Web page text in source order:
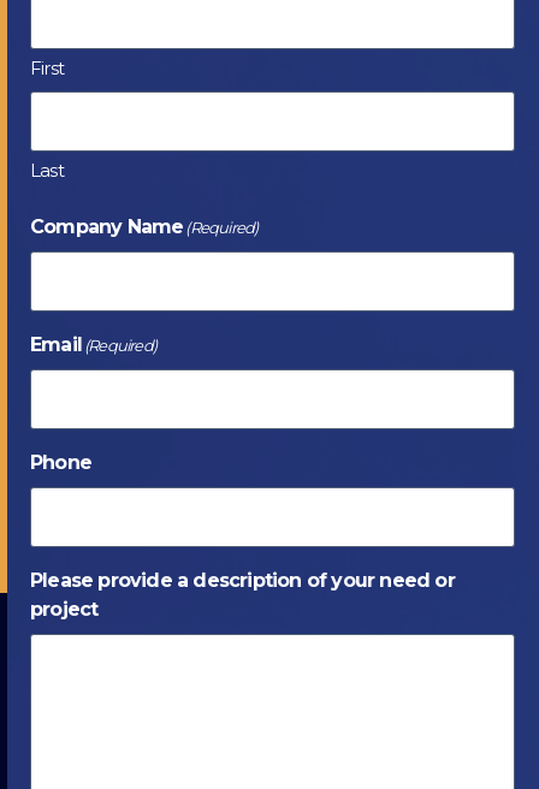
First
Last
Company Name(Required)
Email (Required)
Phone
Please provide a description of your need or
project